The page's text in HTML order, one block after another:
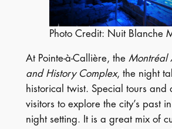
Photo Credit: Nuit Blanche
At Pointe-à-Callière, the Montréal
and History Complex, the night
historical twist. Special tours and
visitors to explore the city’s past
night setting. It is a great mix of